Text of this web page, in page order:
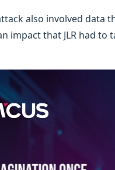
also involved data
impact that JLR had